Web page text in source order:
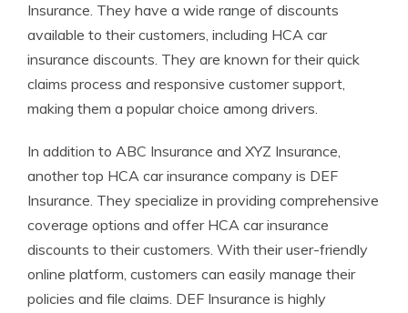
Insurance. They have a wide range of discounts
available to their customers, including HCA car
insurance discounts. They are known for their quick
claims process and responsive customer support,
making them a popular choice among drivers.
In addition to ABC Insurance and XYZ Insurance,
another top HCA car insurance company is DEF
Insurance. They specialize in providing comprehensive
coverage options and offer HCA car insurance
discounts to their customers. With their user-friendly
online platform, customers can easily manage their
policies and file claims. DEF Insurance is highly